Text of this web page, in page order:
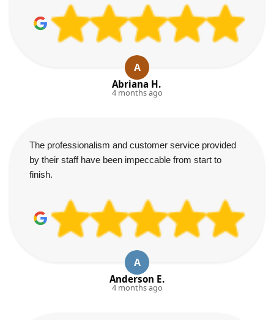
A
Abriana H.
4 months ago
The professionalism and customer service provided
by their staff have been impeccable from start to
finish.
A
Anderson E.
4 months ago